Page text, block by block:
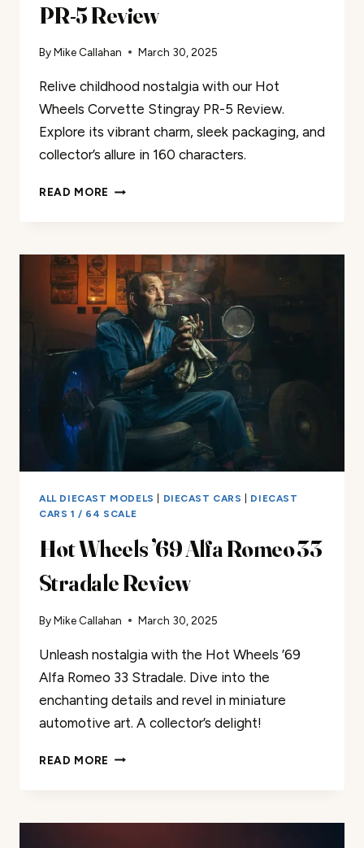
PR-5 Review
ByMike Callahan March 30, 2025
Relive childhood nostalgia with our Hot
Wheels Corvette Stingray PR-5 Review.
Explore its vibrant charm, sleek packaging, and
collector’s allure in 160 characters.
READ MORE HOT
REVIEW
ALL DIECAST MODELS DIECAST CARS
DIECAST
CARS 1 / 64 SCALE
Hot Wheels ’69 Alfa Romeo 33
Stradale Review
ByMike Callahan March 30, 2025
Unleash nostalgia with the Hot Wheels ’69
Alfa Romeo 33 Stradale. Dive into the
enchanting details and revel in miniature
automotive art. A collector’s delight!
READ MORE HOT